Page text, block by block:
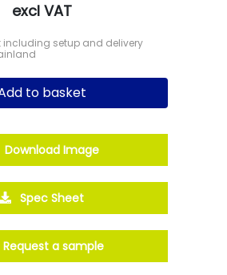
excl VAT
including setup and delivery
to basket
Download Image
Spec Sheet
Request a sample